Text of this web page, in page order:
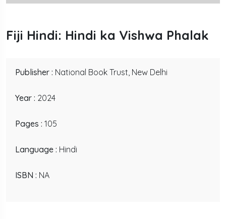
Fiji Hindi: Hindi ka Vishwa Phalak
Publisher : National Book Trust, New Delhi
Year : 2024
Pages : 105
Language : Hindi
ISBN : NA